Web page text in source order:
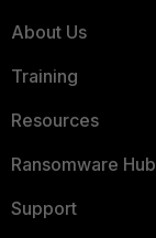
About Us
Training
Resources
Ransomware Hub
Support